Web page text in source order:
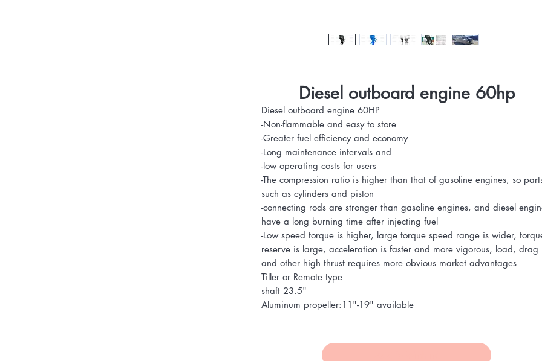
Diesel outboard engine 60hp
Diesel outboard engine 60HP
-Non-flammable and easy to store
-Greater fuel efficiency and economy
-Long maintenance intervals and
-low operating costs for users
-The compression ratio is higher than that of gasoline engines, so
such as cylinders and piston
-connecting rods are stronger than gasoline engines, and diesel
have a long burning time after injecting fuel
-Low speed torque is higher, large torque speed range is wider,
reserve is large, acceleration is faster and more vigorous, load, drag
and other high thrust requires more obvious market advantages
Tiller or Remote type
shaft 23.5"
Aluminum propeller:11"-19" available